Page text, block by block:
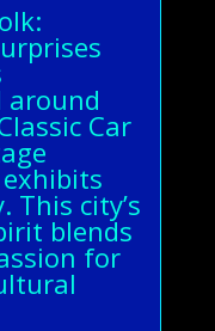
around
Car
This city’s
blends
for